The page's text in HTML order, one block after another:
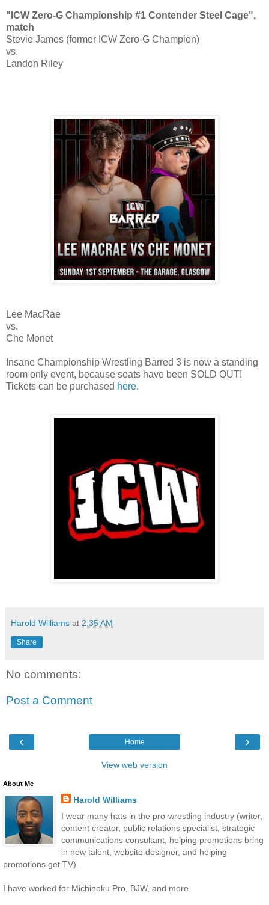
"ICW Zero-G Championship #1 Contender Steel Cage",
match
Stevie James (former ICW Zero-G Champion)
vs.
Landon Riley
Lee MacRae
vs.
Che Monet
Insane Championship Wrestling Barred 3 is now a standing
room only event, because seats have been SOLD OUT!
Tickets can be purchased here.
Harold Williams at 2:35 AM
Share
No comments:
Post a Comment
‹ ›
Home
View web version
About Me
Harold Williams
I wear many hats in the pro-wrestling industry (writer,
content creator, public relations specialist, strategic
communications consultant, helping promotions bring
in new talent, website designer, and helping
promotions get TV).
I have worked for Michinoku Pro, BJW, and more.